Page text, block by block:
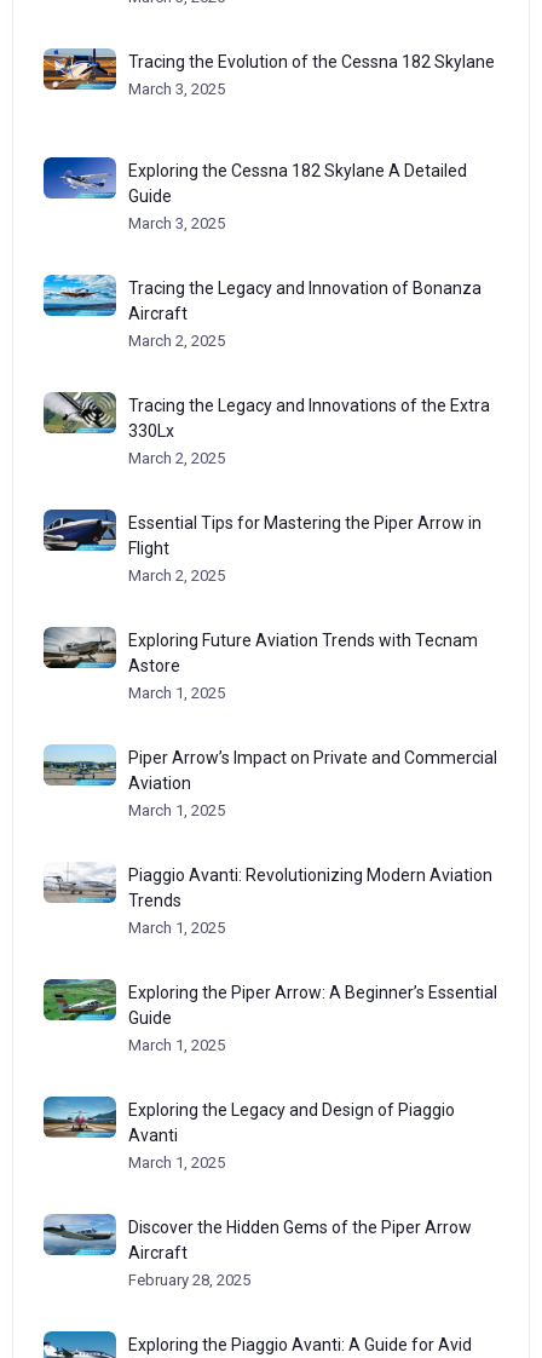
Tracing the Evolution of the Cessna 182 Skylane
March 3, 2025
Exploring the Cessna 182 Skylane A Detailed
Guide
March 3, 2025
Tracing the Legacy and Innovation of Bonanza
Aircraft
March 2, 2025
Tracing the Legacy and Innovations of the Extra
330Lx
March 2, 2025
Essential Tips for Mastering the Piper Arrow in
Flight
March 2, 2025
Exploring Future Aviation Trends with Tecnam
Astore
March 1, 2025
Piper Arrow’s Impact on Private and Commercial
Aviation
March 1, 2025
Piaggio Avanti: Revolutionizing Modern Aviation
Trends
March 1, 2025
Exploring the Piper Arrow: A Beginner’s Essential
Guide
March 1, 2025
Exploring the Legacy and Design of Piaggio
Avanti
March 1, 2025
Discover the Hidden Gems of the Piper Arrow
Aircraft
February 28, 2025
Exploring the Piaggio Avanti: A Guide for Avid